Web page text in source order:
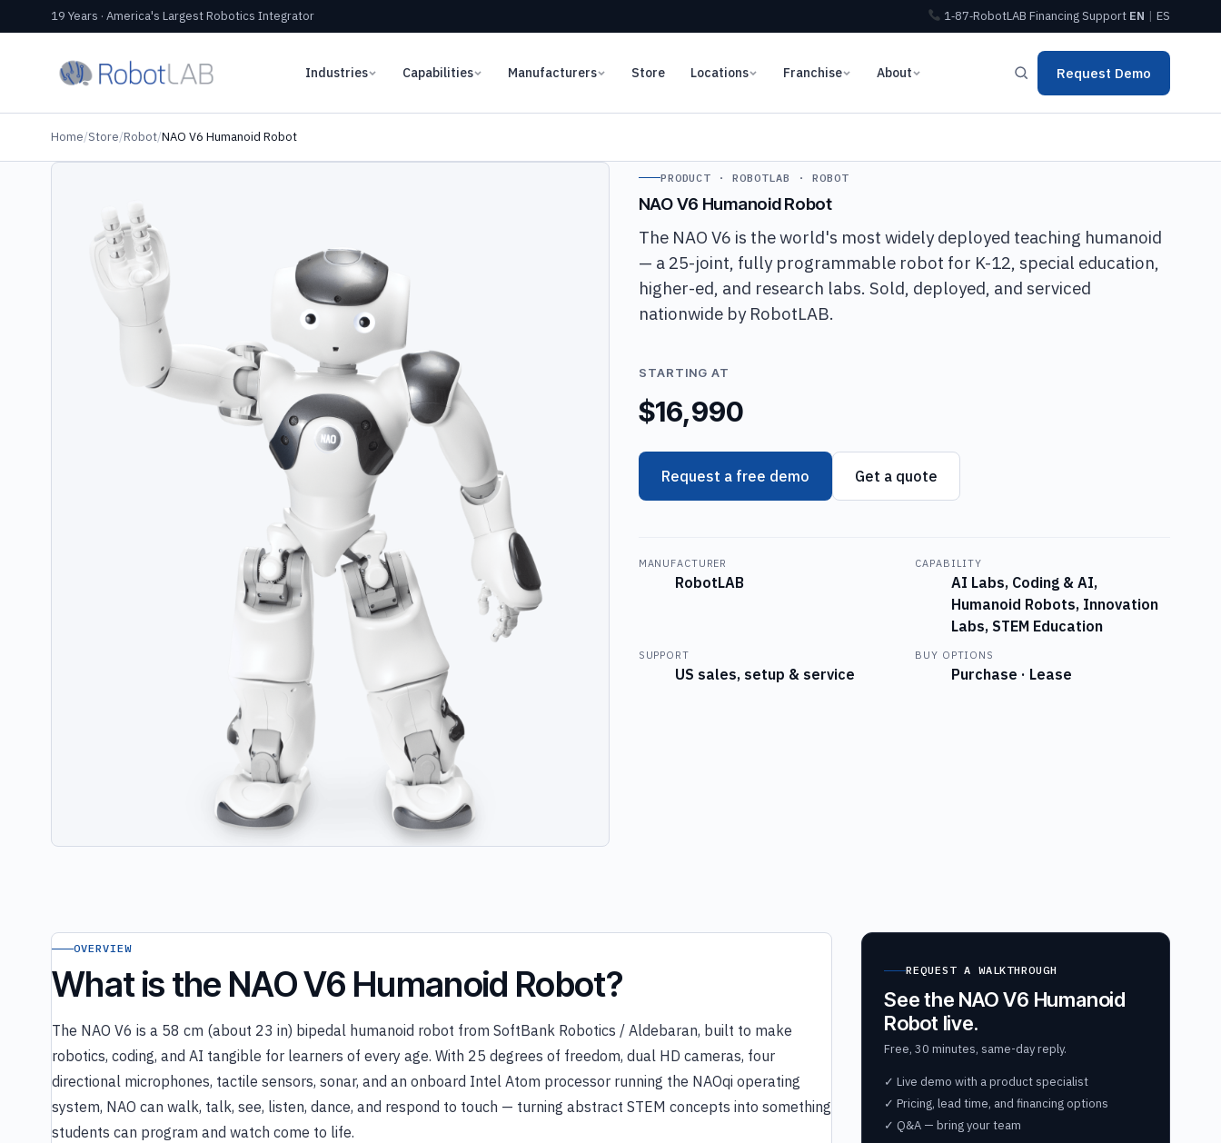
19 Years · America's Largest Robotics Integrator 1‑87‑RobotLAB FinancingSupport EN | ES
Industries Capabilities Manufacturers Store Locations Franchise About Request Demo
Home/Store/Robot/NAO V6 Humanoid Robot
PRODUCT · ROBOTLAB · ROBOT
NAO V6 Humanoid Robot
The NAO V6 is the world's most widely deployed teaching humanoid
— a 25-joint, fully programmable robot for K-12, special education,
higher-ed, and research labs. Sold, deployed, and serviced
nationwide by RobotLAB.
STARTING AT
$16,990
Request a free demo Get a quote
MANUFACTURER
RobotLAB
CAPABILITY
AI Labs, Coding & AI,
Humanoid Robots, Innovation
Labs, STEM Education
SUPPORT
US sales, setup & service
BUY OPTIONS
Purchase · Lease
OVERVIEW
What is the NAO V6 Humanoid Robot?
The NAO V6 is a 58 cm (about 23 in) bipedal humanoid robot from SoftBank Robotics / Aldebaran, built to make
robotics, coding, and AI tangible for learners of every age. With 25 degrees of freedom, dual HD cameras, four
directional microphones, tactile sensors, sonar, and an onboard Intel Atom processor running the NAOqi operating
system, NAO can walk, talk, see, listen, dance, and respond to touch — turning abstract STEM concepts into something
students can program and watch come to life.
REQUEST A WALKTHROUGH
See the NAO V6 Humanoid
Robot live.
Free, 30 minutes, same-day reply.
✓ Live demo with a product specialist
✓ Pricing, lead time, and financing options
✓ Q&A — bring your team